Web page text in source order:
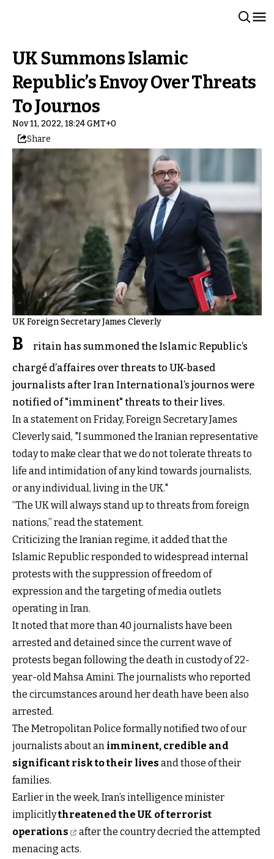
UK Summons Islamic
Republic’s Envoy Over Threats
To Journos
Nov 11, 2022, 18:24 GMT+0
Share
UK Foreign Secretary James Cleverly
B
ritain has summoned the Islamic Republic’s
chargé d’affaires over threats to UK-based
journalists after Iran International’s journos were
notified of "imminent" threats to their lives.
In a statement on Friday, Foreign Secretary James
Cleverly said, "I summoned the Iranian representative
today to make clear that we do not tolerate threats to
life and intimidation of any kind towards journalists,
or any individual, living in the UK."
“The UK will always stand up to threats from foreign
nations,” read the statement.
Criticizing the Iranian regime, it added that the
Islamic Republic responded to widespread internal
protests with the suppression of freedom of
expression and the targeting of media outlets
operating in Iran.
It noted that more than 40 journalists have been
arrested and detained since the current wave of
protests began following the death in custody of 22-
year-old Mahsa Amini. The journalists who reported
the circumstances around her death have been also
arrested.
The Metropolitan Police formally notified two of our
journalists about an imminent, credible and
significant risk to their lives and those of their
families.
Earlier in the week, Iran’s intelligence minister
implicitlythreatened the UK of terrorist
operations
after the country decried the attempted
menacing acts.